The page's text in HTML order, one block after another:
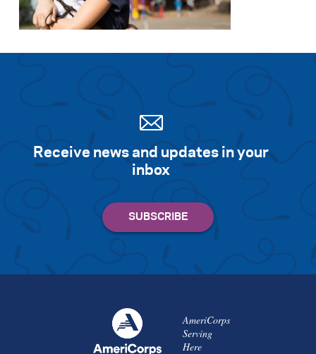
Receive news and updates in your
inbox
AmeriCorps
Serving
Here